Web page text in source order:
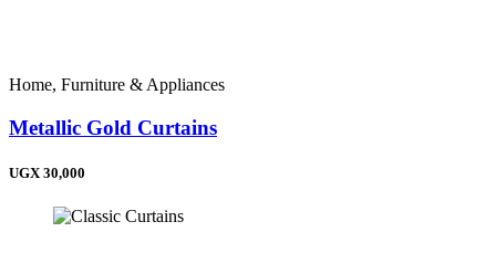
Home, Furniture & Appliances
Metallic Gold Curtains
UGX 30,000